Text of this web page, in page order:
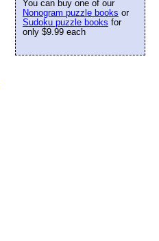
You can buy one of our
Nonogram puzzle books or
Sudoku puzzle books for
only $9.99 each